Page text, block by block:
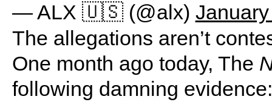
— ALX 🇺🇸 (@alx)
The allegations aren’t
One month ago today, The
following damning evidence: